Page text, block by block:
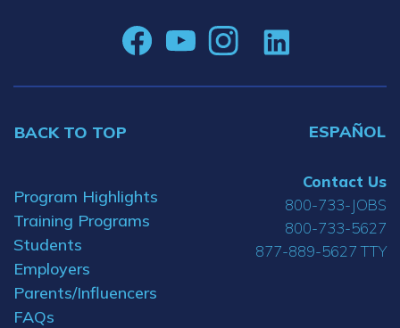
BACK TO TOP ESPAÑOL
Program Highlights
Training Programs
Students
Employers
Parents/Influencers
FAQs
Contact Us
800-733-JOBS
800-733-5627
877-889-5627 TTY